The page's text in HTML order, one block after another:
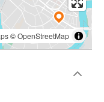
©OpenStreetMap